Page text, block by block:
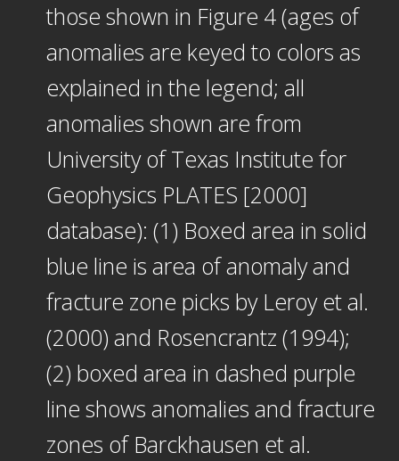
those shown in Figure 4 (ages of
anomalies are keyed to colors as
explained in the legend; all
anomalies shown are from
University of Texas Institute for
Geophysics PLATES [2000]
database): (1) Boxed area in solid
blue line is area of anomaly and
fracture zone picks by Leroy et al.
(2000) and Rosencrantz (1994);
(2) boxed area in dashed purple
line shows anomalies and fracture
zones of Barckhausen et al.